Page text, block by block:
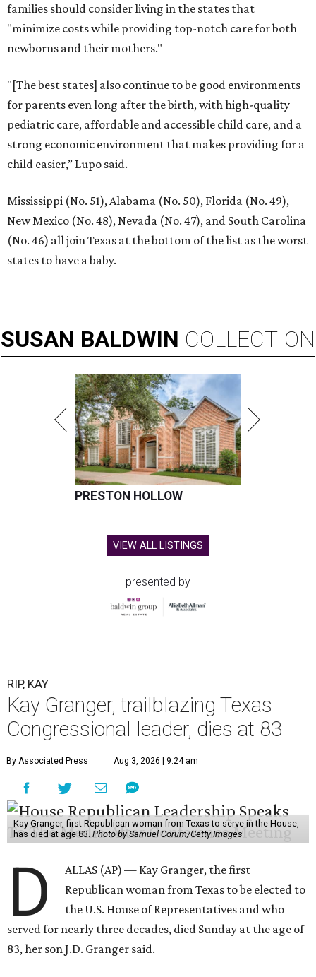
families should consider living in the states that
"minimize costs while providing top-notch care for both
newborns and their mothers."
"[The best states] also continue to be good environments
for parents even long after the birth, with high-quality
pediatric care, affordable and accessible child care, and a
strong economic environment that makes providing for a
child easier,” Lupo said.
Mississippi (No. 51), Alabama (No. 50), Florida (No. 49),
New Mexico (No. 48), Nevada (No. 47), and South Carolina
(No. 46) all join Texas at the bottom of the list as the worst
states to have a baby.
SUSAN BALDWIN COLLECTION
PRESTON HOLLOW
VIEW ALL LISTINGS
presented by
RIP, KAY
Kay Granger, trailblazing Texas
Congressional leader, dies at 83
By Associated Press Aug 3, 2026 | 9:24 am
Kay Granger, first Republican woman from Texas to serve in the House,
has died at age 83. Photo by Samuel Corum/Getty Images
D
ALLAS (AP) — Kay Granger, the first
Republican woman from Texas to be elected to
the U.S. House of Representatives and who
served for nearly three decades, died Sunday at the age of
83, her son J.D. Granger said.